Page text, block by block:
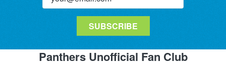
Panthers Unofficial Fan Club